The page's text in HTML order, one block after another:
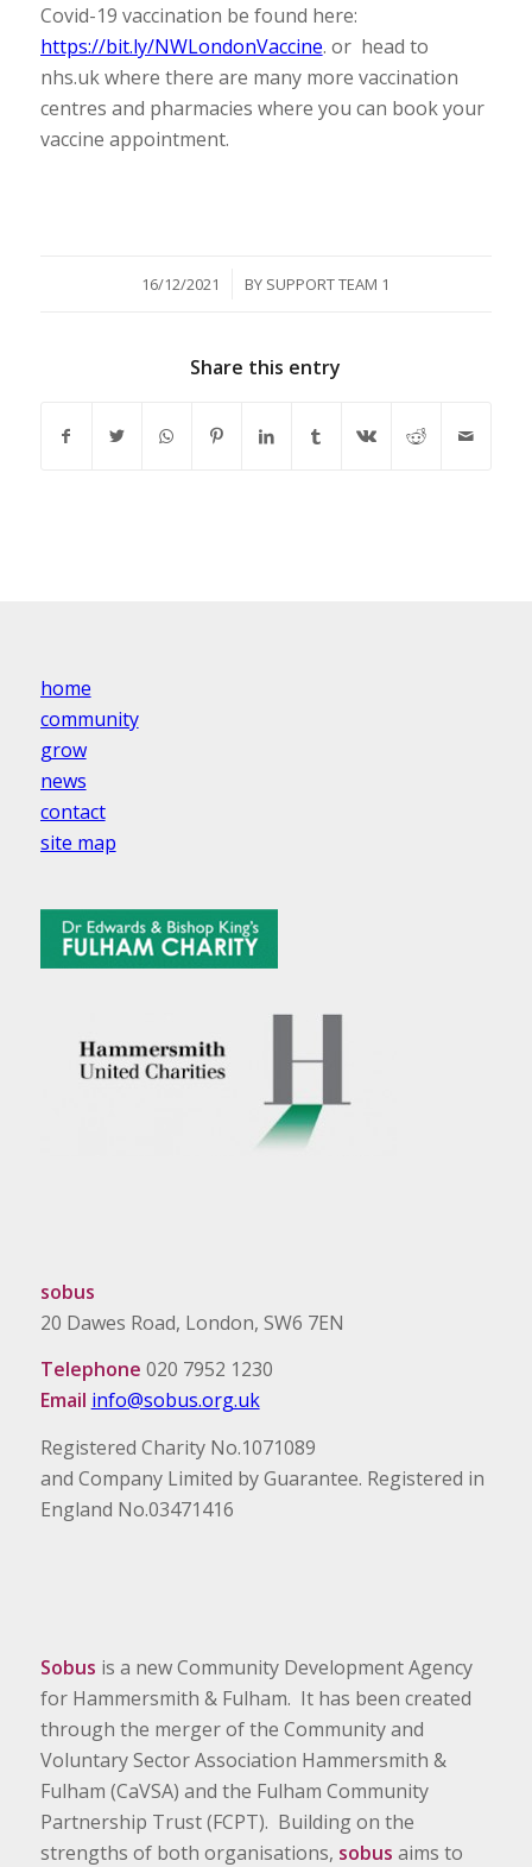
Covid-19 vaccination be found here:
https://bit.ly/NWLondonVaccine. or head to
nhs.uk where there are many more vaccination
centres and pharmacies where you can book your
vaccine appointment.
16/12/2021
/ BY SUPPORT TEAM 1
Share this entry
home
community
grow
news
contact
site map
sobus
20 Dawes Road, London, SW6 7EN
Telephone 020 7952 1230
Email info@sobus.org.uk
Registered Charity No.1071089
and Company Limited by Guarantee. Registered in
England No.03471416
Sobus is a new Community Development Agency
for Hammersmith & Fulham. It has been created
through the merger of the Community and
Voluntary Sector Association Hammersmith &
Fulham (CaVSA) and the Fulham Community
Partnership Trust (FCPT). Building on the
strengths of both organisations, sobus aims to